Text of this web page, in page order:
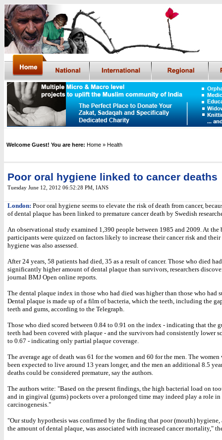
Welcome Guest! You are here: Home » Health
Poor oral hygiene linked to cancer deaths
Tuesday June 12, 2012 06:52:28 PM IANS
London: Poor oral hygiene seems to elevate the risk of death from cancer,
of dental plaque has been linked to premature cancer death by Swedish
An observational study examined 1,390 people between 1985 and 2009. At the
participants were quizzed on factors likely to increase their cancer risk and
hygiene was also assessed.
After 24 years, 58 patients had died, 35 as a result of cancer. Those who died
significantly higher amount of dental plaque than survivors, researchers
journal BMJ Open online reports.
The dental plaque index in those who had died was higher than those who had
Dental plaque is made up of a film of bacteria, which the teeth, including the
teeth and gums, according to the Telegraph.
Those who died scored between 0.84 to 0.91 on the index - indicating that the
teeth had been covered with plaque - and the survivors had consistently lower
to 0.67 - indicating only partial plaque coverage.
The average age of death was 61 for the women and 60 for the men. The
been expected to live around 13 years longer, and the men an additional 8.5
deaths could be considered premature, say the authors.
The authors write: "Based on the present findings, the high bacterial load on
and in gingival (gums) pockets over a prolonged time may indeed play a role in
carcinogenesis."
"Our study hypothesis was confirmed by the finding that poor (mouth) hygiene,
the amount of dental plaque, was associated with increased cancer mortality,"